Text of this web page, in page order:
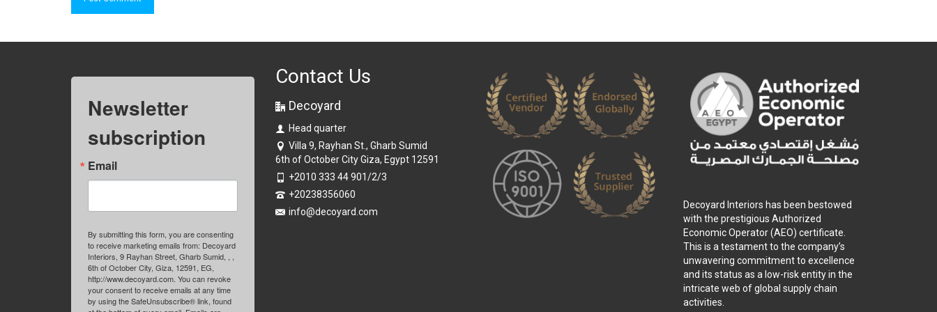
Newsletter
subscription
Email
By submitting this form, you are consenting
to receive marketing emails from: Decoyard
Interiors, 9 Rayhan Street, Gharb Sumid, , ,
6th of October City, Giza, 12591, EG,
http://www.decoyard.com. You can revoke
your consent to receive emails at any time
by using the SafeUnsubscribe® link, found
Contact Us
Decoyard
Head quarter
Villa 9, Rayhan St., Gharb Sumid
6th of October City Giza, Egypt 12591
+2010 333 44 901/2/3
+20238356060
info@decoyard.com
Decoyard Interiors has been bestowed
with the prestigious Authorized
Economic Operator (AEO) certificate.
This is a testament to the company’s
unwavering commitment to excellence
and its status as a low-risk entity in the
intricate web of global supply chain
activities.